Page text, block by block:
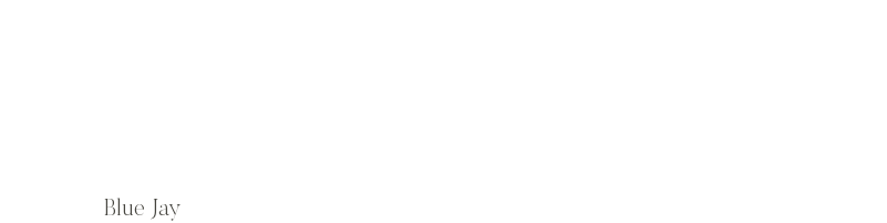
Blue Jay